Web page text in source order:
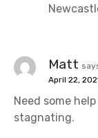
Matt
April 22,
Need some
stagnating.